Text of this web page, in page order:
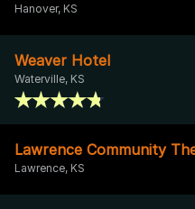
Hanover, KS
Weaver Hotel
Waterville, KS
Lawrence Community
Lawrence, KS